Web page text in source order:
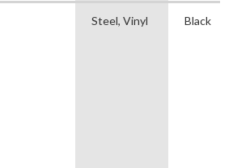
Steel, Vinyl Black